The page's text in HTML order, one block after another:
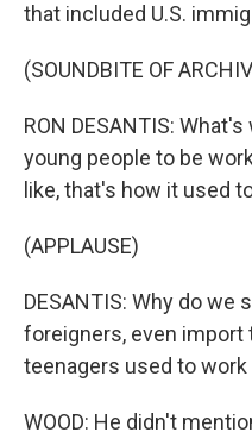
that included U.S.
(SOUNDBITE OF
RON DESANTIS:
young people to be
like, that's how it used
(APPLAUSE)
DESANTIS: Why do we
foreigners, even import
teenagers used to
WOOD: He didn't